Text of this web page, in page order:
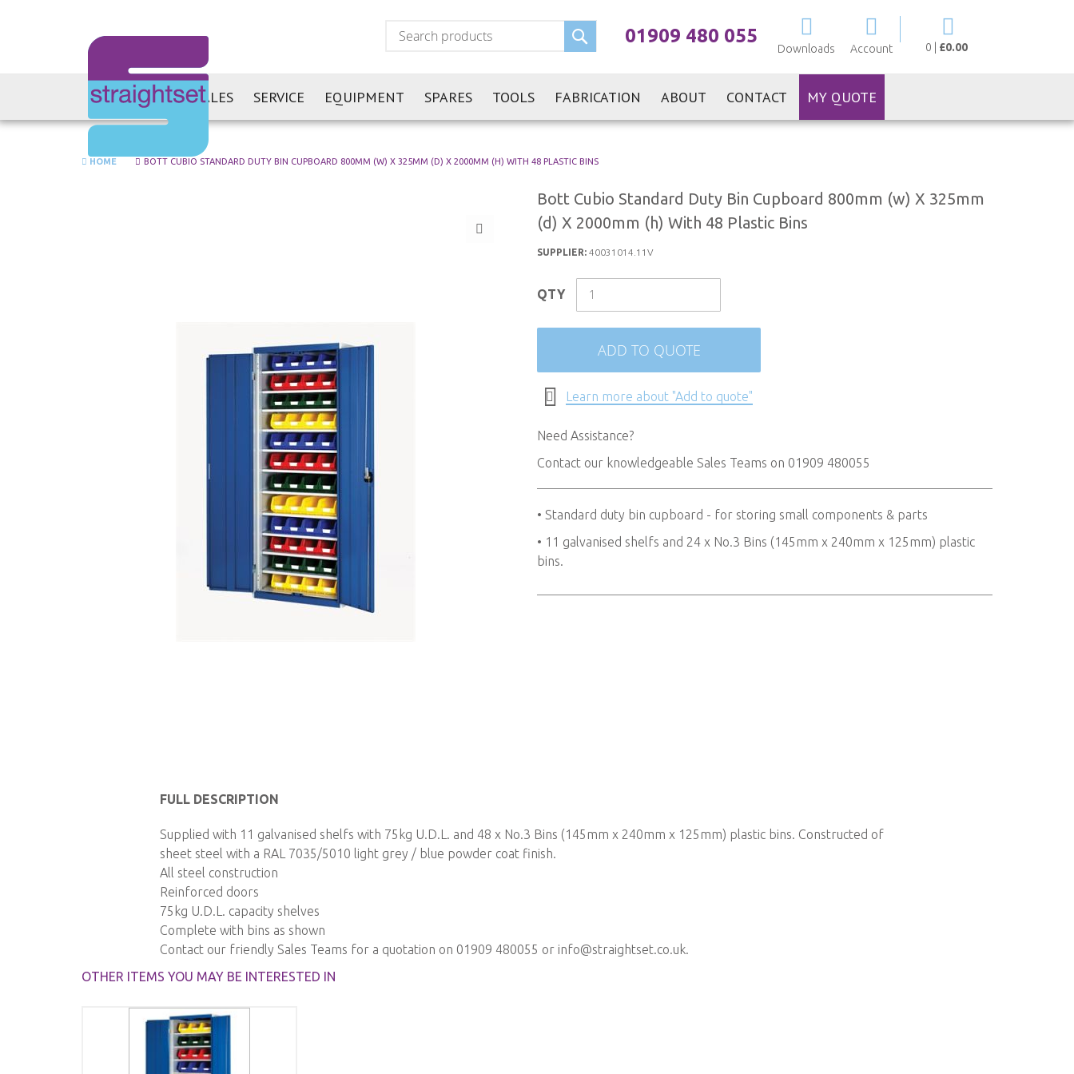
0 £0.00
Downloads Account
01909 480 055
Search
SALES SERVICE EQUIPMENT SPARES TOOLS FABRICATION ABOUT CONTACT MY QUOTE
HOME BOTT CUBIO STANDARD DUTY BIN CUPBOARD 800MM (W) X 325MM (D) X 2000MM (H) WITH 48 PLASTIC BINS
Bott Cubio Standard Duty Bin Cupboard 800mm (w) X 325mm
(d) X 2000mm (h) With 48 Plastic Bins
SUPPLIER: 40031014.11V
QTY
ADD TO QUOTE
Learn more about "Add to quote"
Need Assistance?
Contact our knowledgeable Sales Teams on 01909 480055
• Standard duty bin cupboard - for storing small components & parts
• 11 galvanised shelfs and 24 x No.3 Bins (145mm x 240mm x 125mm) plastic
bins.
FULL DESCRIPTION
Supplied with 11 galvanised shelfs with 75kg U.D.L. and 48 x No.3 Bins (145mm x 240mm x 125mm) plastic bins. Constructed of
sheet steel with a RAL 7035/5010 light grey / blue powder coat finish.
All steel construction
Reinforced doors
75kg U.D.L. capacity shelves
Complete with bins as shown
Contact our friendly Sales Teams for a quotation on 01909 480055 or info@straightset.co.uk.
OTHER ITEMS YOU MAY BE INTERESTED IN